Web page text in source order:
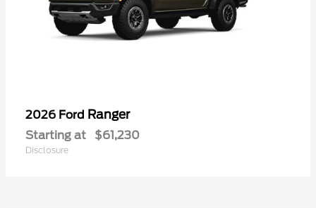
2026 Ford Ranger
Starting at $61,230
Disclosure